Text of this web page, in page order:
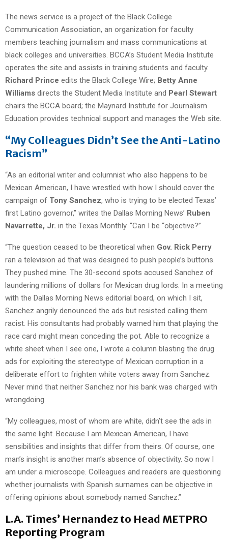
The news service is a project of the Black College
Communication Association, an organization for faculty
members teaching journalism and mass communications at
black colleges and universities. BCCA’s Student Media Institute
operates the site and assists in training students and faculty.
Richard Prince edits the Black College Wire; Betty Anne
Williams directs the Student Media Institute and Pearl Stewart
chairs the BCCA board; the Maynard Institute for Journalism
Education provides technical support and manages the Web site.
“My Colleagues Didn’t See the Anti-Latino
Racism”
“As an editorial writer and columnist who also happens to be
Mexican American, I have wrestled with how I should cover the
campaign of Tony Sanchez, who is trying to be elected Texas’
first Latino governor,” writes the Dallas Morning News’ Ruben
Navarrette, Jr. in the Texas Monthly. “Can I be “objective?”
“The question ceased to be theoretical when Gov. Rick Perry
ran a television ad that was designed to push people’s buttons.
They pushed mine. The 30-second spots accused Sanchez of
laundering millions of dollars for Mexican drug lords. In a meeting
with the Dallas Morning News editorial board, on which I sit,
Sanchez angrily denounced the ads but resisted calling them
racist. His consultants had probably warned him that playing the
race card might mean conceding the pot. Able to recognize a
white sheet when I see one, I wrote a column blasting the drug
ads for exploiting the stereotype of Mexican corruption in a
deliberate effort to frighten white voters away from Sanchez.
Never mind that neither Sanchez nor his bank was charged with
wrongdoing.
“My colleagues, most of whom are white, didn’t see the ads in
the same light. Because I am Mexican American, I have
sensibilities and insights that differ from theirs. Of course, one
man’s insight is another man’s absence of objectivity. So now I
am under a microscope. Colleagues and readers are questioning
whether journalists with Spanish surnames can be objective in
offering opinions about somebody named Sanchez.”
L.A. Times’ Hernandez to Head METPRO
Reporting Program